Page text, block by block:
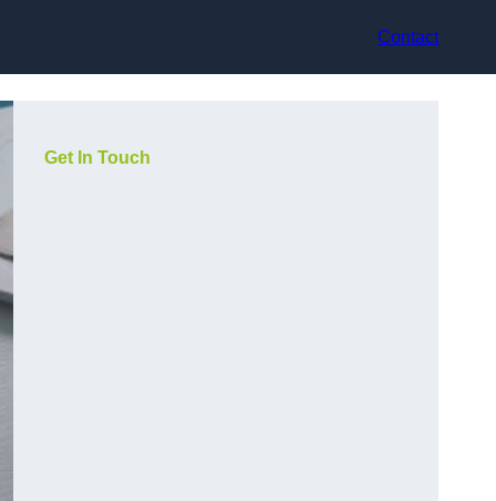
Contact
Get In Touch